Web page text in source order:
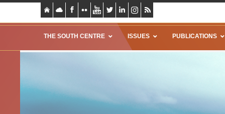
THE SOUTH CENTRE ISSUES PUBLICATIONS